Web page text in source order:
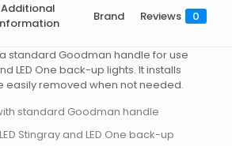
Additional
Brand Reviews 0
standard Goodman handle for use
LED One back-up lights. It installs
easily removed when not needed.
standard Goodman handle
Stingray and LED One back-up